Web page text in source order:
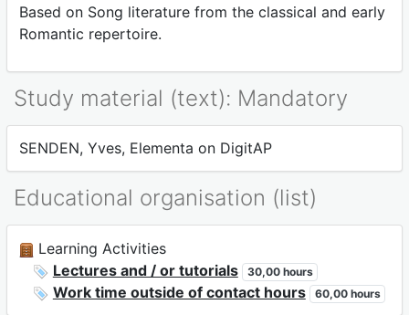
Based on Song literature from the classical and early
Romantic repertoire.
Study material (text): Mandatory
SENDEN, Yves, Elementa on DigitAP
Educational organisation (list)
Learning Activities
Lectures and / or tutorials
30,00 hours
Work time outside of contact hours 60,00 hours